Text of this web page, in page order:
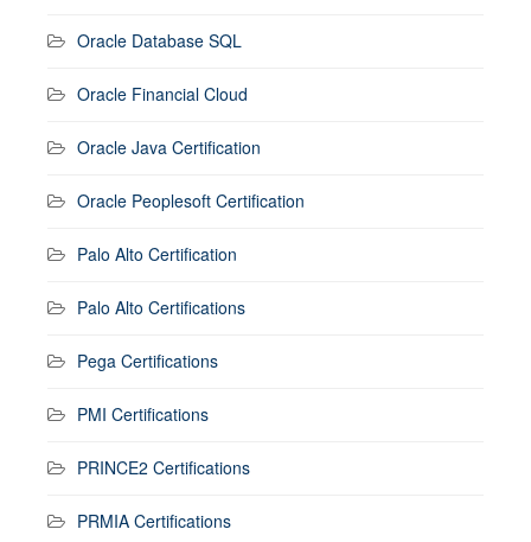
Oracle Database SQL
Oracle Financial Cloud
Oracle Java Certification
Oracle Peoplesoft Certification
Palo Alto Certification
Palo Alto Certifications
Pega Certifications
PMI Certifications
PRINCE2 Certifications
PRMIA Certifications